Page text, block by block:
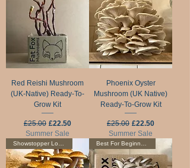
Red Reishi Mushroom
(UK-Native) Ready-To-
Grow Kit
Regular Price
£25.00 Sale Price
£22.50
Summer Sale
Phoenix Oyster
Mushroom (UK Native)
Ready-To-Grow Kit
Regular Price
£25.00 Sale Price
£22.50
Summer Sale
Showstopper Looks! Best For Beginners!